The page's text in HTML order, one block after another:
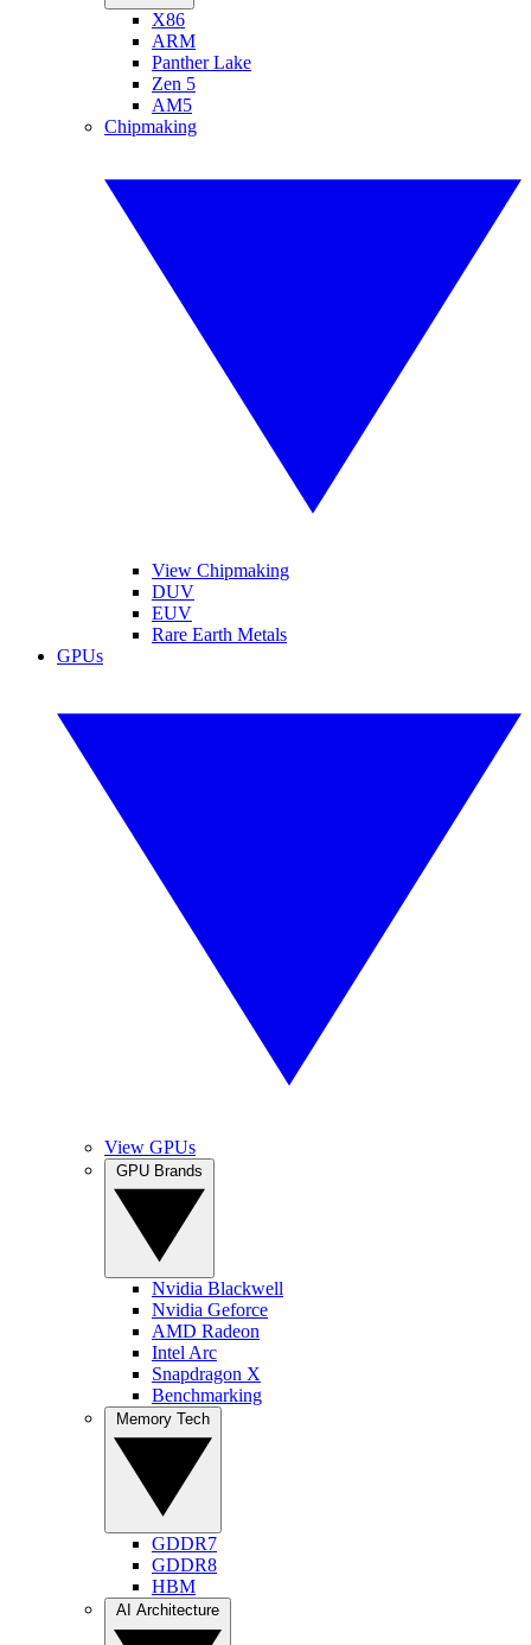
X86
ARM
Panther Lake
Zen 5
AM5
Chipmaking
View Chipmaking
DUV
EUV
Rare Earth Metals
GPUs
View GPUs
Nvidia Blackwell
Nvidia Geforce
AMD Radeon
Intel Arc
Snapdragon X
Benchmarking
GDDR7
GDDR8
HBM